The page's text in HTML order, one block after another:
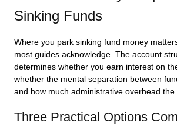
Sinking Funds
Where you park sinking fund money
most guides acknowledge. The account
determines whether you earn interest on
whether the mental separation between
and how much administrative overhead the
Three Practical Options